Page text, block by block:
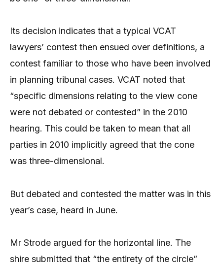
Its decision indicates that a typical VCAT
lawyers’ contest then ensued over definitions, a
contest familiar to those who have been involved
in planning tribunal cases. VCAT noted that
“specific dimensions relating to the view cone
were not debated or contested” in the 2010
hearing. This could be taken to mean that all
parties in 2010 implicitly agreed that the cone
was three-dimensional.
But debated and contested the matter was in this
year’s case, heard in June.
Mr Strode argued for the horizontal line. The
shire submitted that “the entirety of the circle”